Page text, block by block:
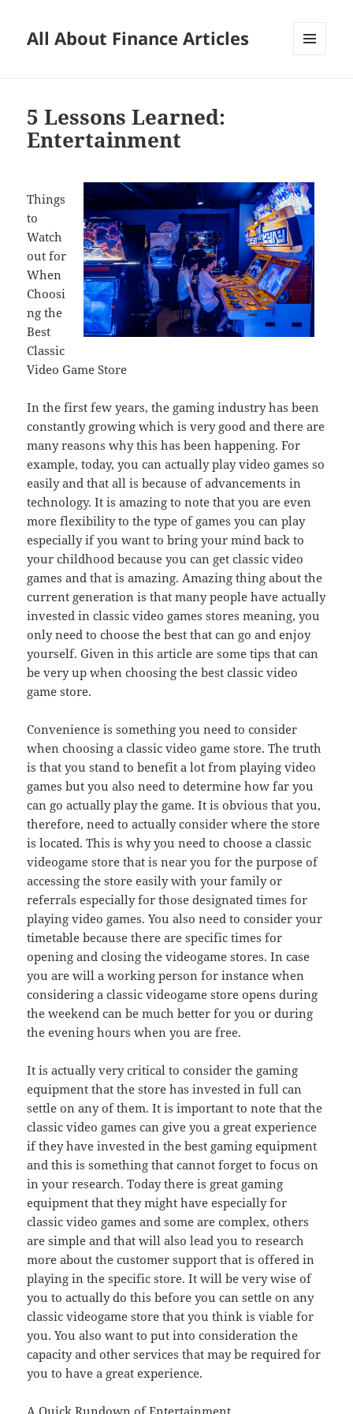
All About Finance Articles
5 Lessons Learned:
Entertainment
Things
to
Watch
out for
When
Choosi
ng the
Best
Classic
Video Game Store
In the first few years, the gaming industry has been
constantly growing which is very good and there are
many reasons why this has been happening. For
example, today, you can actually play video games so
easily and that all is because of advancements in
technology. It is amazing to note that you are even
more flexibility to the type of games you can play
especially if you want to bring your mind back to
your childhood because you can get classic video
games and that is amazing. Amazing thing about the
current generation is that many people have actually
invested in classic video games stores meaning, you
only need to choose the best that can go and enjoy
yourself. Given in this article are some tips that can
be very up when choosing the best classic video
game store.
Convenience is something you need to consider
when choosing a classic video game store. The truth
is that you stand to benefit a lot from playing video
games but you also need to determine how far you
can go actually play the game. It is obvious that you,
therefore, need to actually consider where the store
is located. This is why you need to choose a classic
videogame store that is near you for the purpose of
accessing the store easily with your family or
referrals especially for those designated times for
playing video games. You also need to consider your
timetable because there are specific times for
opening and closing the videogame stores. In case
you are will a working person for instance when
considering a classic videogame store opens during
the weekend can be much better for you or during
the evening hours when you are free.
It is actually very critical to consider the gaming
equipment that the store has invested in full can
settle on any of them. It is important to note that the
classic video games can give you a great experience
if they have invested in the best gaming equipment
and this is something that cannot forget to focus on
in your research. Today there is great gaming
equipment that they might have especially for
classic video games and some are complex, others
are simple and that will also lead you to research
more about the customer support that is offered in
playing in the specific store. It will be very wise of
you to actually do this before you can settle on any
classic videogame store that you think is viable for
you. You also want to put into consideration the
capacity and other services that may be required for
you to have a great experience.